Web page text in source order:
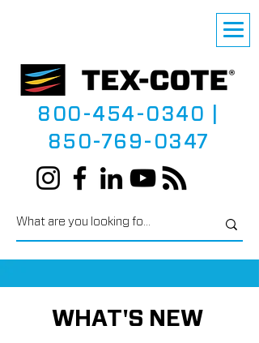
800-454-0340
850-769-0347
WHAT'S NEW